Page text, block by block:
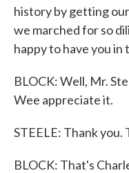
history by getting
we marched for so
happy to have you in
BLOCK: Well, Mr.
Wee appreciate it.
STEELE: Thank you.
BLOCK: That's